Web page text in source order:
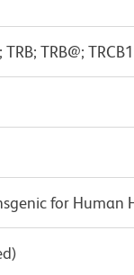
TRB@; TRCB1
for Human